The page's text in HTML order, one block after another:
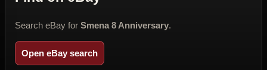
Search eBay for Smena 8 Anniversary.
Open eBay search